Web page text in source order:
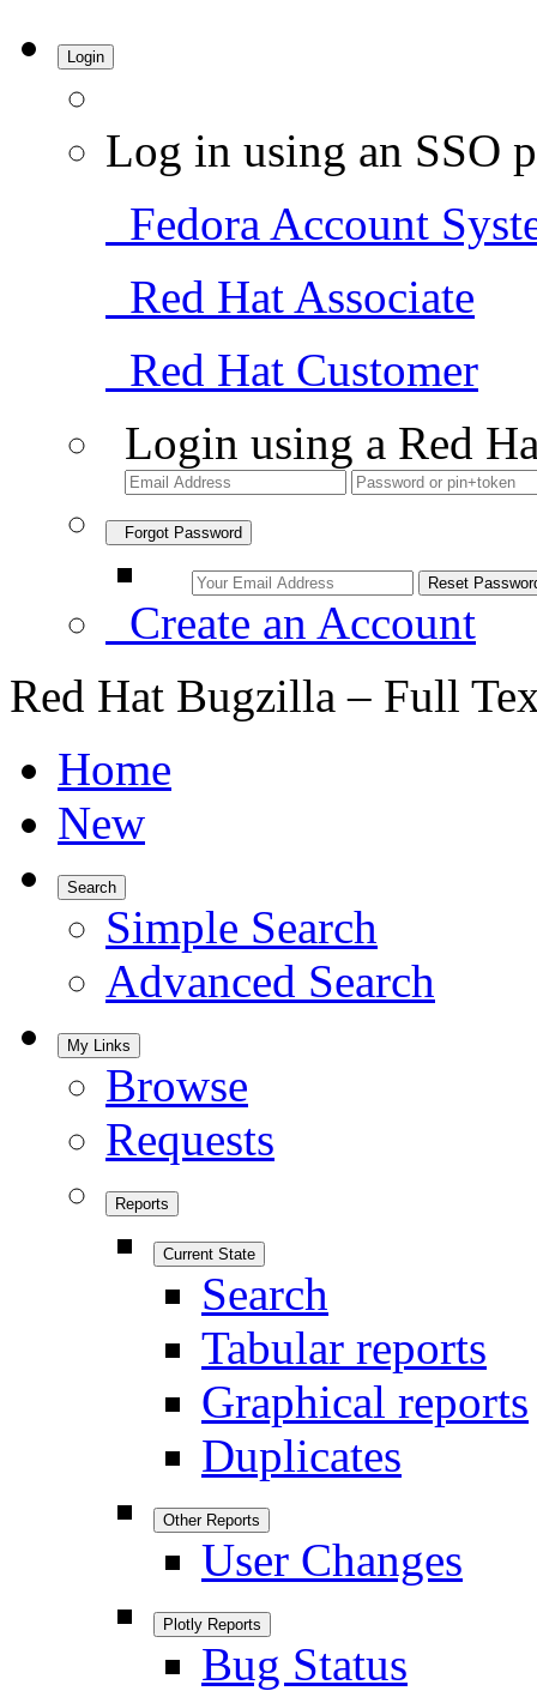
Login
Log in using an SSO
Fedora Account
Red Hat Associate
Red Hat Customer
Login using a Red
Forgot Password
Create an Account
Red Hat Bugzilla – Full
Home
New
Search
Simple Search
Advanced Search
My Links
Browse
Requests
Reports
Current State
Search
Tabular reports
Graphical reports
Duplicates
Other Reports
User Changes
Plotly Reports
Bug Status